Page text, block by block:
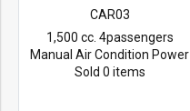
CAR03
1,500 cc. 4passengers
Manual Air Condition Power
steering First Class Insurance
Sold 0 items